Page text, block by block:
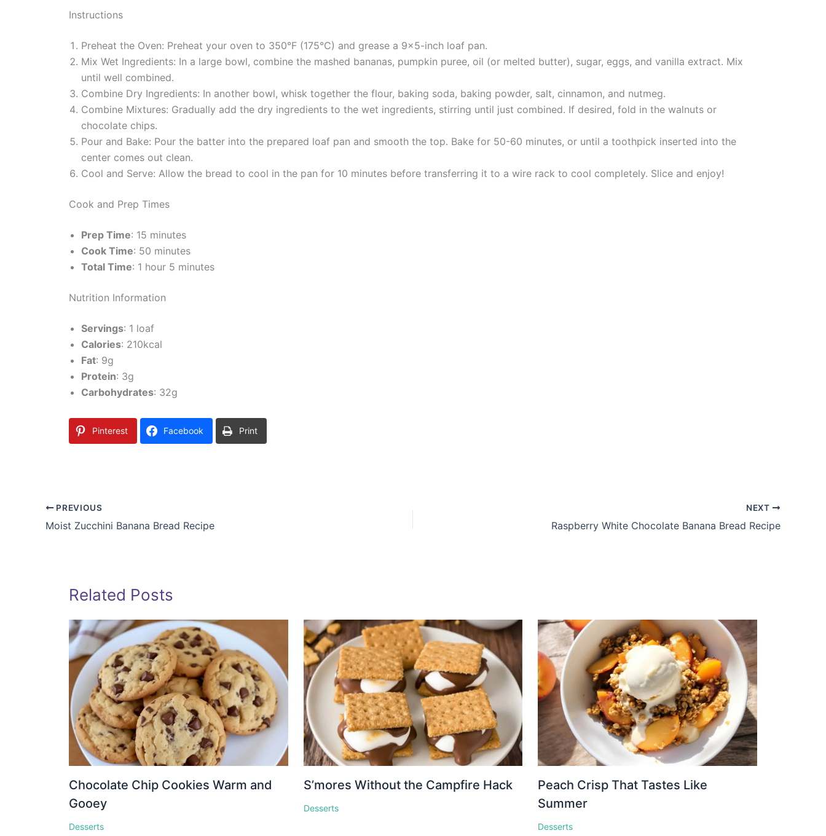
Instructions
Preheat the Oven: Preheat your oven to 350°F (175°C) and grease a 9×5-inch loaf pan.
Mix Wet Ingredients: In a large bowl, combine the mashed bananas, pumpkin puree, oil (or melted butter), sugar, eggs, and vanilla extract. Mix
until well combined.
Combine Dry Ingredients: In another bowl, whisk together the flour, baking soda, baking powder, salt, cinnamon, and nutmeg.
Combine Mixtures: Gradually add the dry ingredients to the wet ingredients, stirring until just combined. If desired, fold in the walnuts or
chocolate chips.
Pour and Bake: Pour the batter into the prepared loaf pan and smooth the top. Bake for 50-60 minutes, or until a toothpick inserted into the
center comes out clean.
Cool and Serve: Allow the bread to cool in the pan for 10 minutes before transferring it to a wire rack to cool completely. Slice and enjoy!
Cook and Prep Times
Prep Time: 15 minutes
Cook Time: 50 minutes
Total Time: 1 hour 5 minutes
Nutrition Information
Servings: 1 loaf
Calories: 210kcal
Fat: 9g
Protein: 3g
Carbohydrates: 32g
Pinterest Facebook Print
PREVIOUS
Moist Zucchini Banana Bread Recipe
NEXT
Raspberry White Chocolate Banana Bread Recipe
Related Posts
Chocolate Chip Cookies Warm and
Gooey
Desserts
S’mores Without the Campfire Hack
Desserts
Peach Crisp That Tastes Like
Summer
Desserts